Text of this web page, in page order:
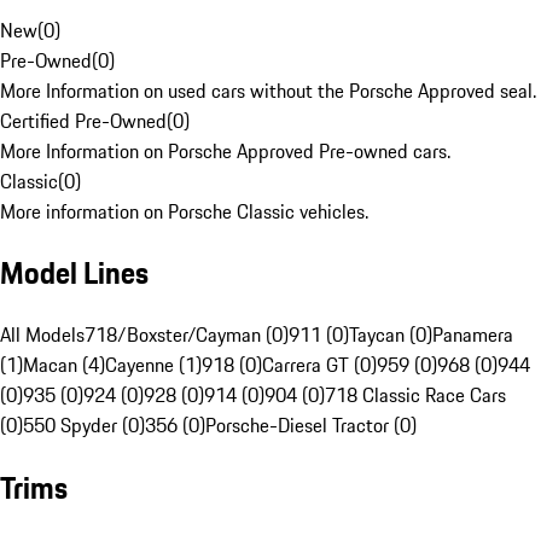
New(0)
Pre-Owned(0)
More Information on used cars without the Porsche Approved seal.
Certified Pre-Owned(0)
More Information on Porsche Approved Pre-owned cars.
Classic(0)
More information on Porsche Classic vehicles.
Model Lines
All Models718/Boxster/Cayman (0)911 (0)Taycan (0)Panamera
(1)Macan (4)Cayenne (1)918 (0)Carrera GT (0)959 (0)968 (0)944
(0)935 (0)924 (0)928 (0)914 (0)904 (0)718 Classic Race Cars
(0)550 Spyder (0)356 (0)Porsche-Diesel Tractor (0)
Trims